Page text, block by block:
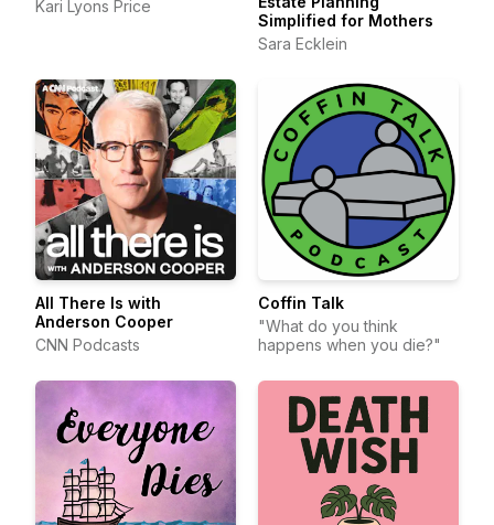
Kari Lyons Price
Simplified for Mothers
Sara Ecklein
All There Is with
Anderson Cooper
CNN Podcasts
Coffin Talk
"What do you think
happens when you die?"